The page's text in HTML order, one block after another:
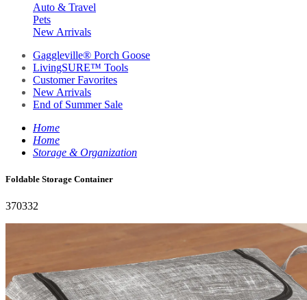
Auto & Travel
Pets
New Arrivals
Gaggleville® Porch Goose
LivingSURE™ Tools
Customer Favorites
New Arrivals
End of Summer Sale
Home
Home
Storage & Organization
Foldable Storage Container
370332